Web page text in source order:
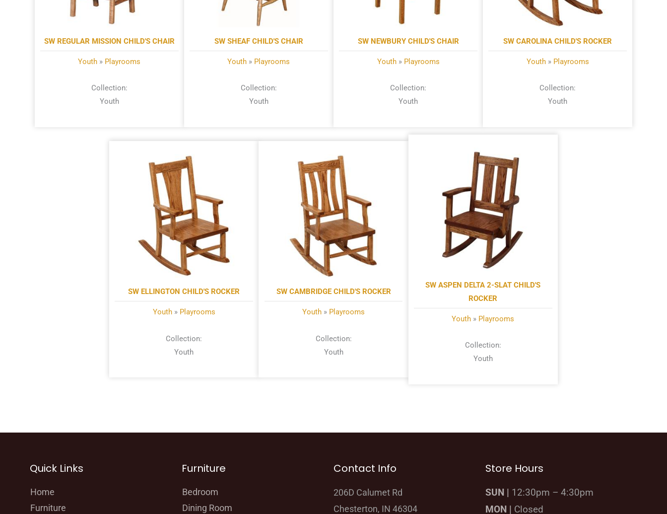
SW REGULAR MISSION CHILD'S CHAIR
Youth » Playrooms
Collection:
Youth
SW SHEAF CHILD'S CHAIR
Youth » Playrooms
Collection:
Youth
SW NEWBURY CHILD'S CHAIR
Youth» Playrooms
Collection:
Youth
SW CAROLINA CHILD'S ROCKER
Youth» Playrooms
Collection:
Youth
SW ELLINGTON CHILD'S ROCKER
Youth» Playrooms
Collection:
Youth
SW CAMBRIDGE CHILD'S ROCKER
Youth » Playrooms
Collection:
Youth
SW ASPEN DELTA 2-SLAT CHILD'S
ROCKER
Youth » Playrooms
Collection:
Youth
Quick Links
Home
Furniture
Furniture
Bedroom
Dining Room
Contact Info
206D Calumet Rd
Chesterton, IN 46304
Store Hours
SUN |
12:30pm – 4:30pm
MON |
Closed